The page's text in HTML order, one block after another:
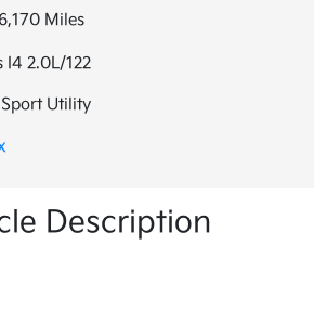
Miles
I4 2.0L/122
Utility
Description